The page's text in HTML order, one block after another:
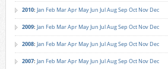
2010: Jan Feb MarApr MayJun JulAugSep Oct Nov Dec
2009: Jan Feb MarApr MayJun JulAugSep Oct Nov Dec
2008: Jan Feb MarApr MayJun JulAugSep Oct Nov Dec
2007: Jan Feb MarApr MayJun JulAugSep Oct Nov Dec